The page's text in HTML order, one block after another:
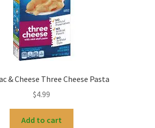
& Cheese Three Cheese Pasta
$4.99
Add to cart